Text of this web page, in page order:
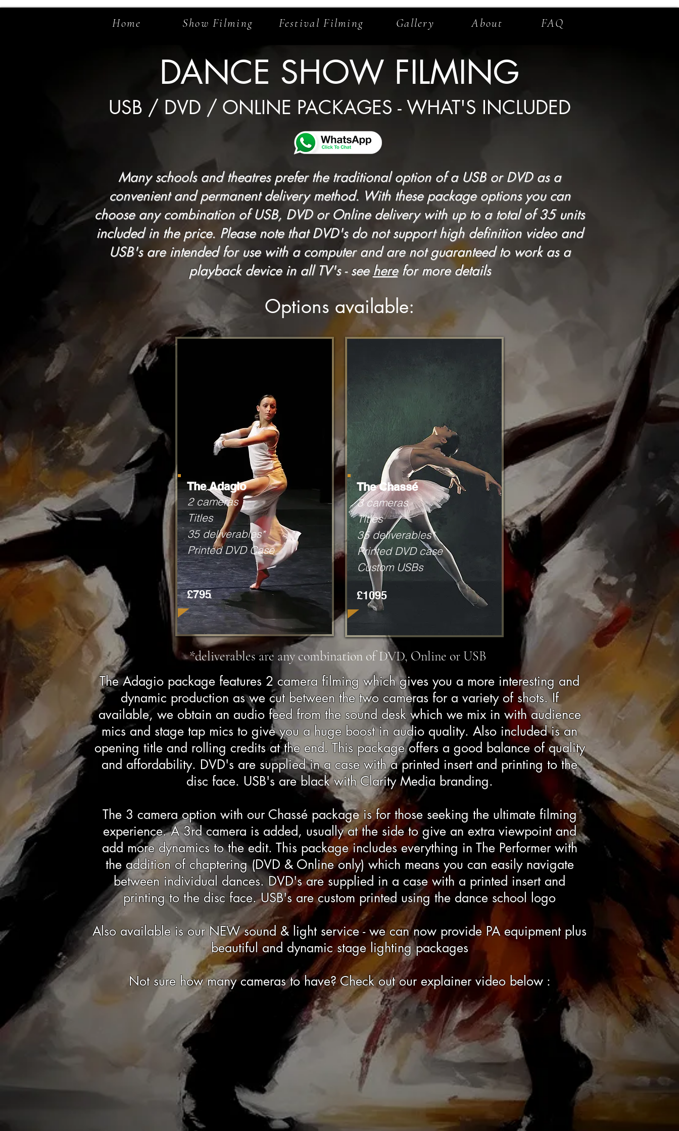
Home Show Filming Festival Filming Gallery About FAQ
DANCE SHOW FILMING
USB / DVD / ONLINE PACKAGES - WHAT'S INCLUDED
Many schools and theatres prefer the traditional option of a USB or DVD as a
convenient and permanent delivery method. With these package options you can
choose any combination of USB, DVD or Online delivery with up to a total of 35 units
included in the price. Please note that DVD's do not support high definition video and
USB's are intended for use with a computer and are not guaranteed to work as a
playback device in all TV's - seeherefor more details
Options available:
The Adagio
2 cameras
Titles
35 deliverables*
Printed DVD Case
£795
The Chassé
3 cameras
Titles
35 deliverables*
Printed DVD case
Custom USBs
£1095
*deliverables are any combination of DVD, Online or USB
The Adagio package features 2 camera filming which gives you a more interesting and
dynamic production as we cut between the two cameras for a variety of shots. If
available, we obtain an audio feed from the sound desk which we mix in with audience
mics and stage tap mics to give you a huge boost in audio quality. Also included is an
opening title and rolling credits at the end. This package offers a good balance of quality
and affordability. DVD's are supplied in a case with a printed insert and printing to the
disc face. USB's are black with Clarity Media branding.
The 3 camera option with our Chassé packageis for those seeking the ultimate filming
experience. A 3rd camera is added, usually at the side to give an extra viewpoint and
add more dynamics to the edit. This package includes everything in The Performer with
the addition of chaptering (DVD & Online only) which means you can easily navigate
between individual dances. DVD's are supplied in a case with a printed insert and
printing to the disc face. USB's are custom printed using the dance school logo
Also available is our NEW sound & light service - we can now provide PA equipment plus
beautiful and dynamic stage lighting packages
Not sure how many cameras to have? Check out our explainer video below :